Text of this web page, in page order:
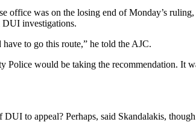
was on the losing end of Monday’s
DUI investigations.
to go this route,” he told the AJC.
Police would be taking the recommendation. It
to appeal? Perhaps, said Skandalakis,